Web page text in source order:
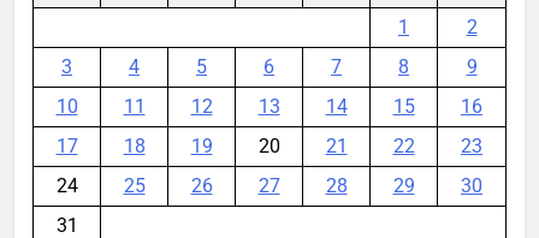
1
2
3
4 5 6 7 8
9
10
11 12 13 14 15
16
17
18 19 20 21 22
23
24
25 26 27 28 29
30
31